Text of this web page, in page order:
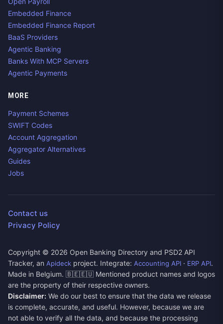
Embedded Finance
Embedded Finance Report
BaaS Providers
Agentic Banking
Banks With MCP Servers
Agentic Payments
MORE
Payment Schemes
SWIFT Codes
Account Aggregation
Aggregator Alternatives
Guides
Jobs
Contact us
Privacy Policy
Copyright © 2026 Open Banking Directory and PSD2 API
Tracker, an Apideck project. Integrate: Accounting API · ERP API.
Made in Belgium. 🇧🇪🇪🇺 Mentioned product names and logos
are the property of their respective owners.
Disclaimer: We do our best to ensure that the data we release
is complete, accurate, and useful. However, because we are
not able to verify all the data, and because the processing